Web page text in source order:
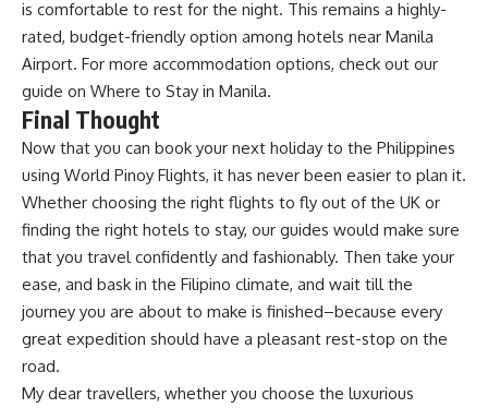
is comfortable to rest for the night. This remains a highly-
rated, budget-friendly option among hotels near Manila
Airport. For more accommodation options, check out our
guide on Where to Stay in Manila.
Final Thought
Now that you can book your next holiday to the Philippines
using World Pinoy Flights, it has never been easier to plan it.
Whether choosing the right flights to fly out of the UK or
finding the right hotels to stay, our guides would make sure
that you travel confidently and fashionably. Then take your
ease, and bask in the Filipino climate, and wait till the
journey you are about to make is finished–because every
great expedition should have a pleasant rest-stop on the
road.
My dear travellers, whether you choose the luxurious